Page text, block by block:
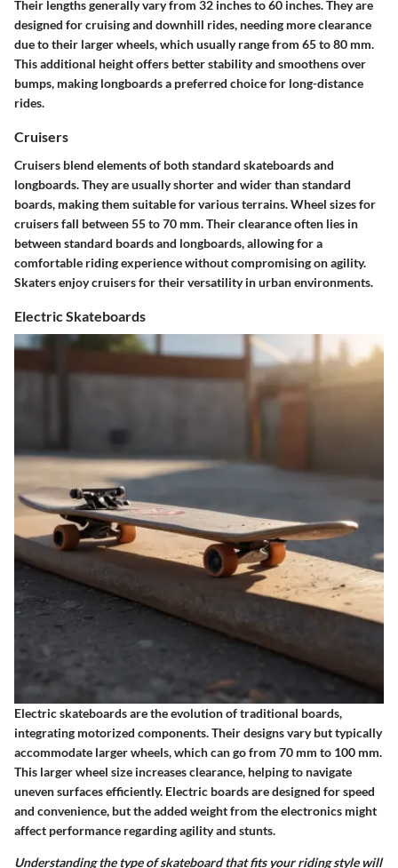
Their lengths generally vary from 32 inches to 60 inches. They are
designed for cruising and downhill rides, needing more clearance
due to their larger wheels, which usually range from 65 to 80 mm.
This additional height offers better stability and smoothens over
bumps, making longboards a preferred choice for long-distance
rides.
Cruisers
Cruisers blend elements of both standard skateboards and
longboards. They are usually shorter and wider than standard
boards, making them suitable for various terrains. Wheel sizes for
cruisers fall between 55 to 70 mm. Their clearance often lies in
between standard boards and longboards, allowing for a
comfortable riding experience without compromising on agility.
Skaters enjoy cruisers for their versatility in urban environments.
Electric Skateboards
Electric skateboards are the evolution of traditional boards,
integrating motorized components. Their designs vary but typically
accommodate larger wheels, which can go from 70 mm to 100 mm.
This larger wheel size increases clearance, helping to navigate
uneven surfaces efficiently. Electric boards are designed for speed
and convenience, but the added weight from the electronics might
affect performance regarding agility and stunts.
Understanding the type of skateboard that fits your riding style will